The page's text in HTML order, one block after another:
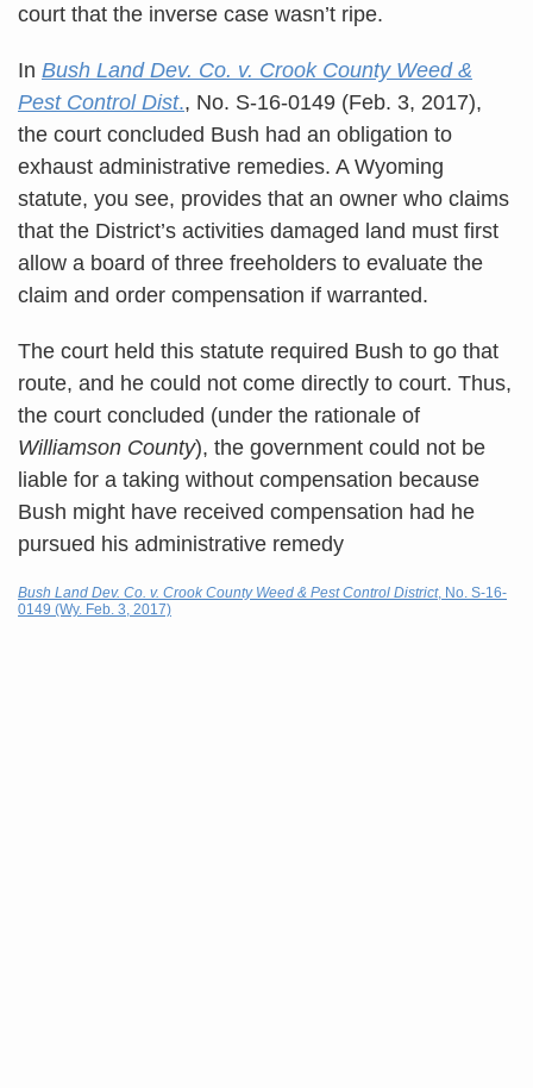
court that the inverse case wasn’t ripe.
In Bush Land Dev. Co. v. Crook County Weed &
Pest Control Dist., No. S-16-0149 (Feb. 3, 2017),
the court concluded Bush had an obligation to
exhaust administrative remedies. A Wyoming
statute, you see, provides that an owner who claims
that the District’s activities damaged land must first
allow a board of three freeholders to evaluate the
claim and order compensation if warranted.
The court held this statute required Bush to go that
route, and he could not come directly to court. Thus,
the court concluded (under the rationale of
Williamson County), the government could not be
liable for a taking without compensation because
Bush might have received compensation had he
pursued his administrative remedy
Bush Land Dev. Co. v. Crook County Weed & Pest Control District, No. S-16-
0149 (Wy. Feb. 3, 2017)